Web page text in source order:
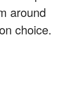
around
choice.